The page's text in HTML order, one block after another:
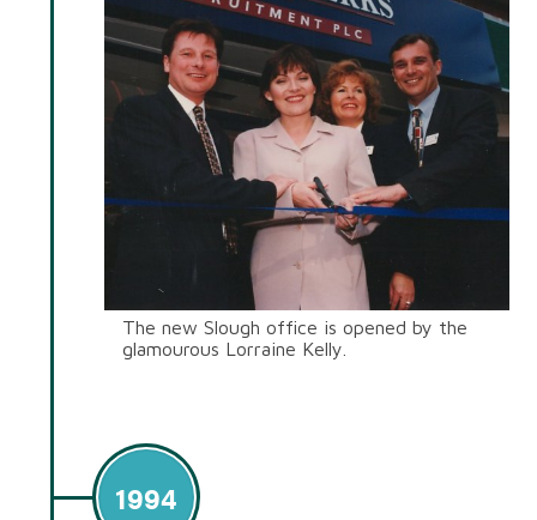
The new Slough office is opened by the
glamourous Lorraine Kelly.
1994